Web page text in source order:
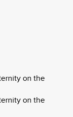
on the
on the